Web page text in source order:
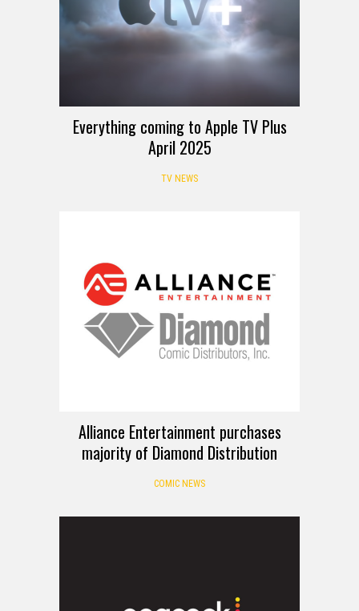
Everything coming to Apple TV Plus
April 2025
TV NEWS
Alliance Entertainment purchases
majority of Diamond Distribution
COMIC NEWS